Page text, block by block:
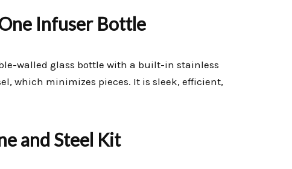
Infuser Bottle
walled glass bottle with a built-in stainless
which minimizes pieces. It is sleek, efficient,
and Steel Kit